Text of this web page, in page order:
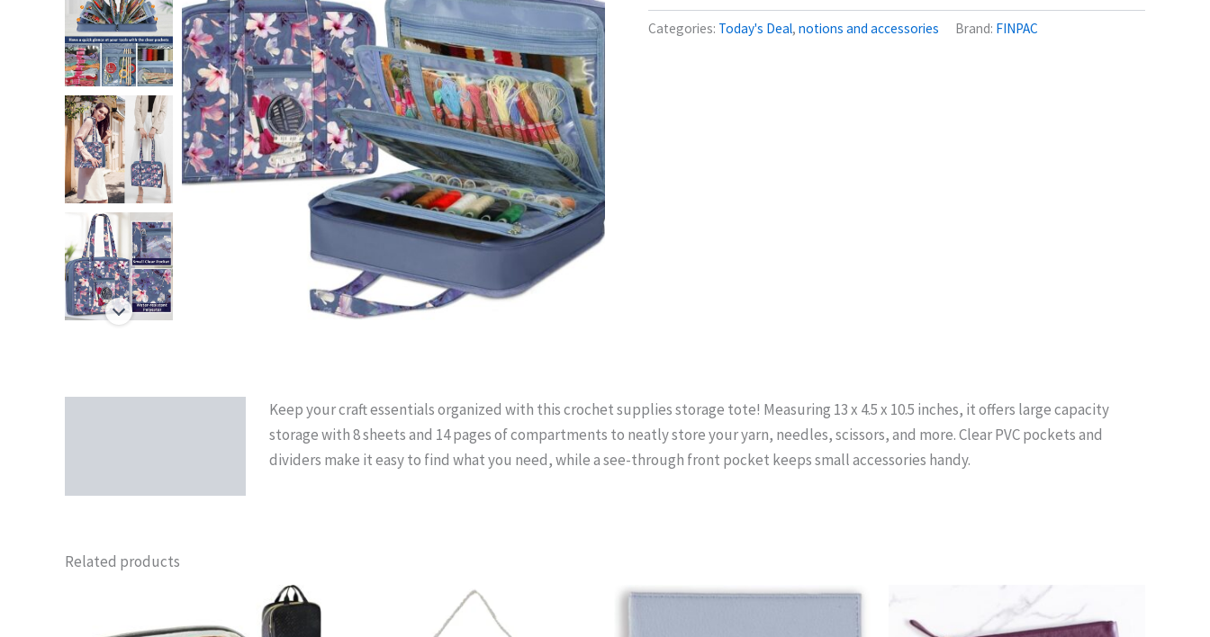
Categories: Today's Deal, notions and accessories Brand: FINPAC
Keep your craft essentials organized with this crochet supplies storage tote! Measuring 13 x 4.5 x 10.5 inches, it offers large capacity
storage with 8 sheets and 14 pages of compartments to neatly store your yarn, needles, scissors, and more. Clear PVC pockets and
dividers make it easy to find what you need, while a see-through front pocket keeps small accessories handy.
Related products